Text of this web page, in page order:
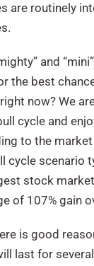
are routinely
and
the best
now? We
cycle and
to the
cycle scenario
stock
of 107% gain
is good
last for